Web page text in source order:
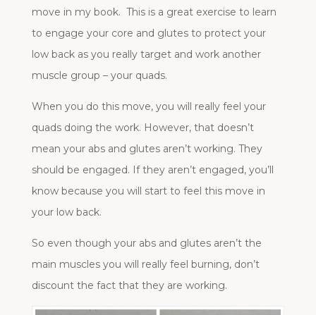
move in my book. This is a great exercise to learn
to engage your core and glutes to protect your
low back as you really target and work another
muscle group – your quads.
When you do this move, you will really feel your
quads doing the work. However, that doesn’t
mean your abs and glutes aren’t working. They
should be engaged. If they aren’t engaged, you’ll
know because you will start to feel this move in
your low back.
So even though your abs and glutes aren’t the
main muscles you will really feel burning, don’t
discount the fact that they are working.